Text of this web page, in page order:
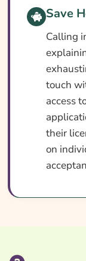
Save
Calling
touch
access
their
on